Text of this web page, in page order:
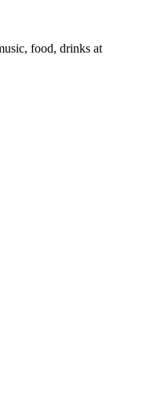
food, drinks at